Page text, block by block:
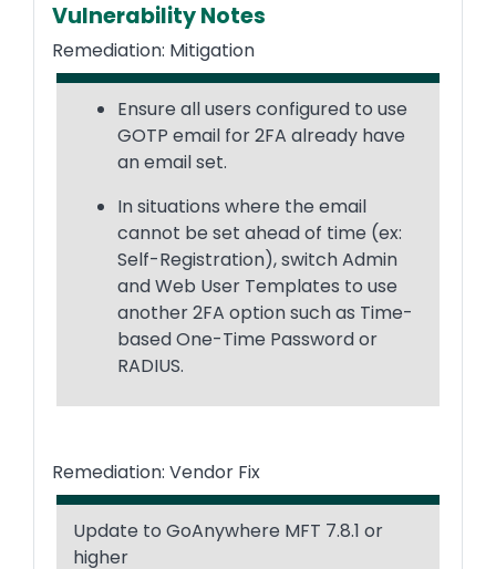
Vulnerability Notes
Remediation: Mitigation
Ensure all users configured to use
GOTP email for 2FA already have
an email set.
In situations where the email
cannot be set ahead of time (ex:
Self-Registration), switch Admin
and Web User Templates to use
another 2FA option such as Time-
based One-Time Password or
RADIUS.
Remediation: Vendor Fix
Update to GoAnywhere MFT 7.8.1 or
higher